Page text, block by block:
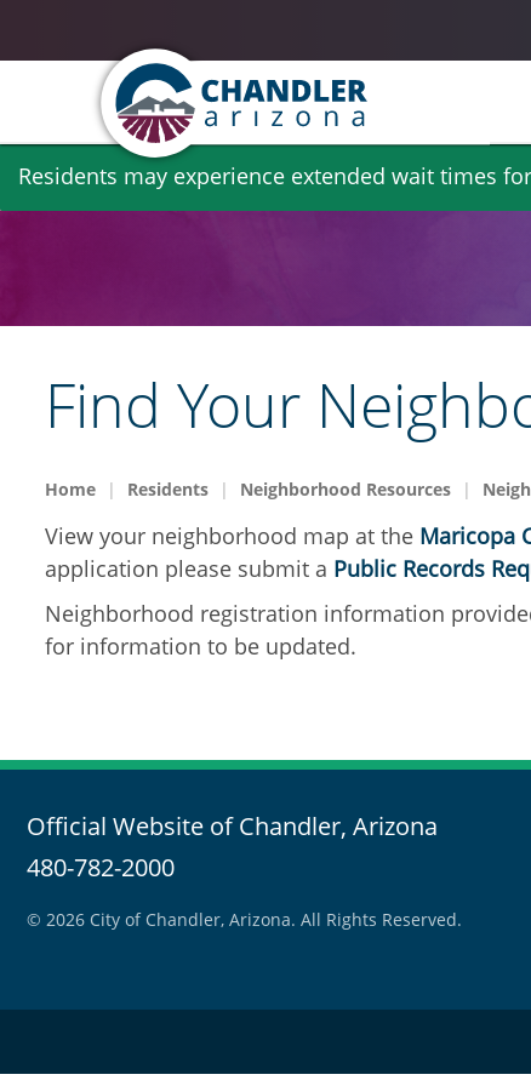
Skip
Residents may experience extended wait times
Find Your
Home Residents Neighborhood Resources
View your neighborhood map at the Maricopa
application please submit a Public Records
Neighborhood registration information
for information to be updated.
Official Website of Chandler, Arizona
480-782-2000
© 2026 City of Chandler, Arizona. All Rights Reserved.